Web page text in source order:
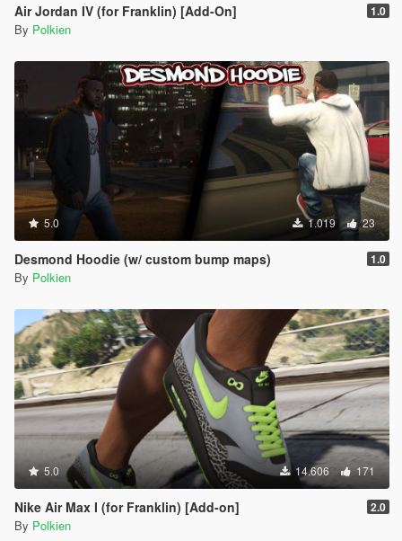
Air Jordan IV (for Franklin) [Add-On] 1.0
By Polkien
5.0 1.019 23
Desmond Hoodie (w/ custom bump maps) 1.0
By Polkien
5.0 14.606 171
Nike Air Max I (for Franklin) [Add-on] 2.0
By Polkien